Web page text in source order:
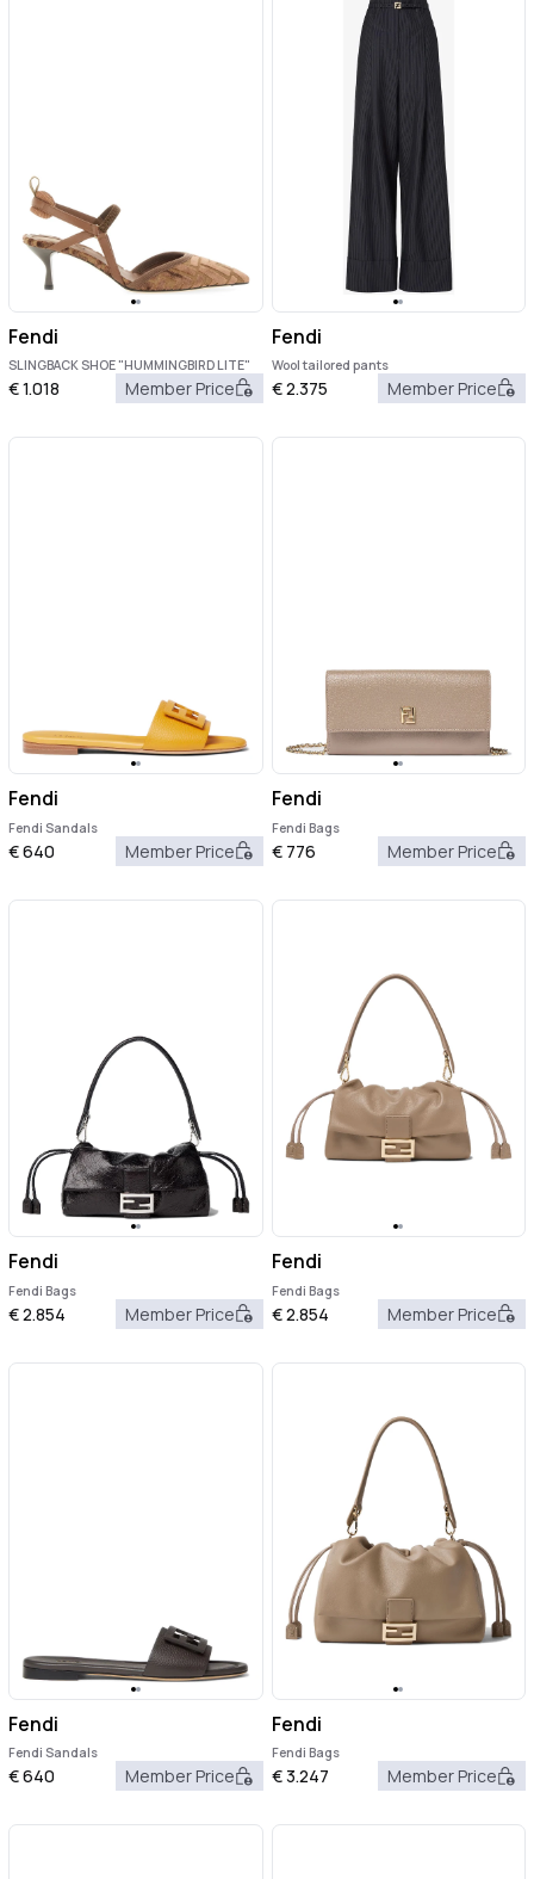
Fendi
SLINGBACK SHOE "HUMMINGBIRD LITE"
€1.018 Member Price
Fendi
Wool tailored pants
€2.375 Member Price
Fendi
Fendi Sandals
€640 Member Price
Fendi
Fendi Bags
€ 776 Member Price
Fendi
Fendi Bags
€2.854 Member Price
Fendi
Fendi Bags
€2.854 Member Price
Fendi
Fendi Sandals
€640 Member Price
Fendi
Fendi Bags
€3.247 Member Price